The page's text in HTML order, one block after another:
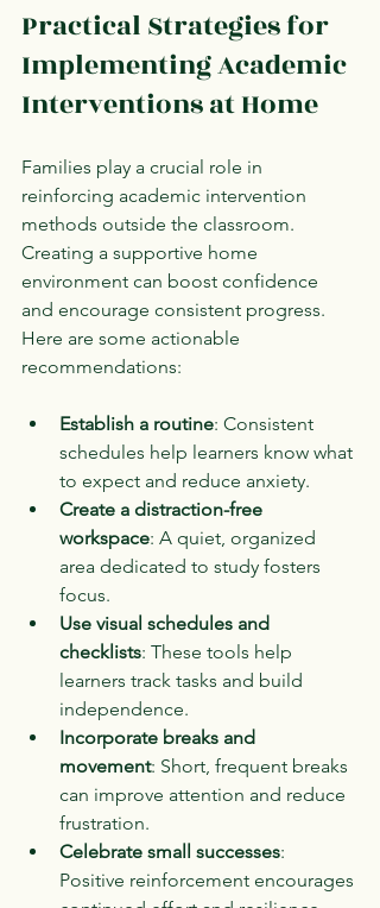
Practical Strategies for
Implementing Academic
Interventions at Home
Families play a crucial role in
reinforcing academic intervention
methods outside the classroom.
Creating a supportive home
environment can boost confidence
and encourage consistent progress.
Here are some actionable
recommendations:
Establish a routine: Consistent
schedules help learners know what
to expect and reduce anxiety.
Create a distraction-free
workspace: A quiet, organized
area dedicated to study fosters
focus.
Use visual schedules and
checklists: These tools help
learners track tasks and build
independence.
Incorporate breaks and
movement: Short, frequent breaks
can improve attention and reduce
frustration.
Celebrate small successes:
Positive reinforcement encourages